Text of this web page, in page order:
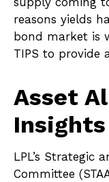
reasons yields
bond market is
TIPS to provide
Asset
Insights
LPL’s Strategic
Committee